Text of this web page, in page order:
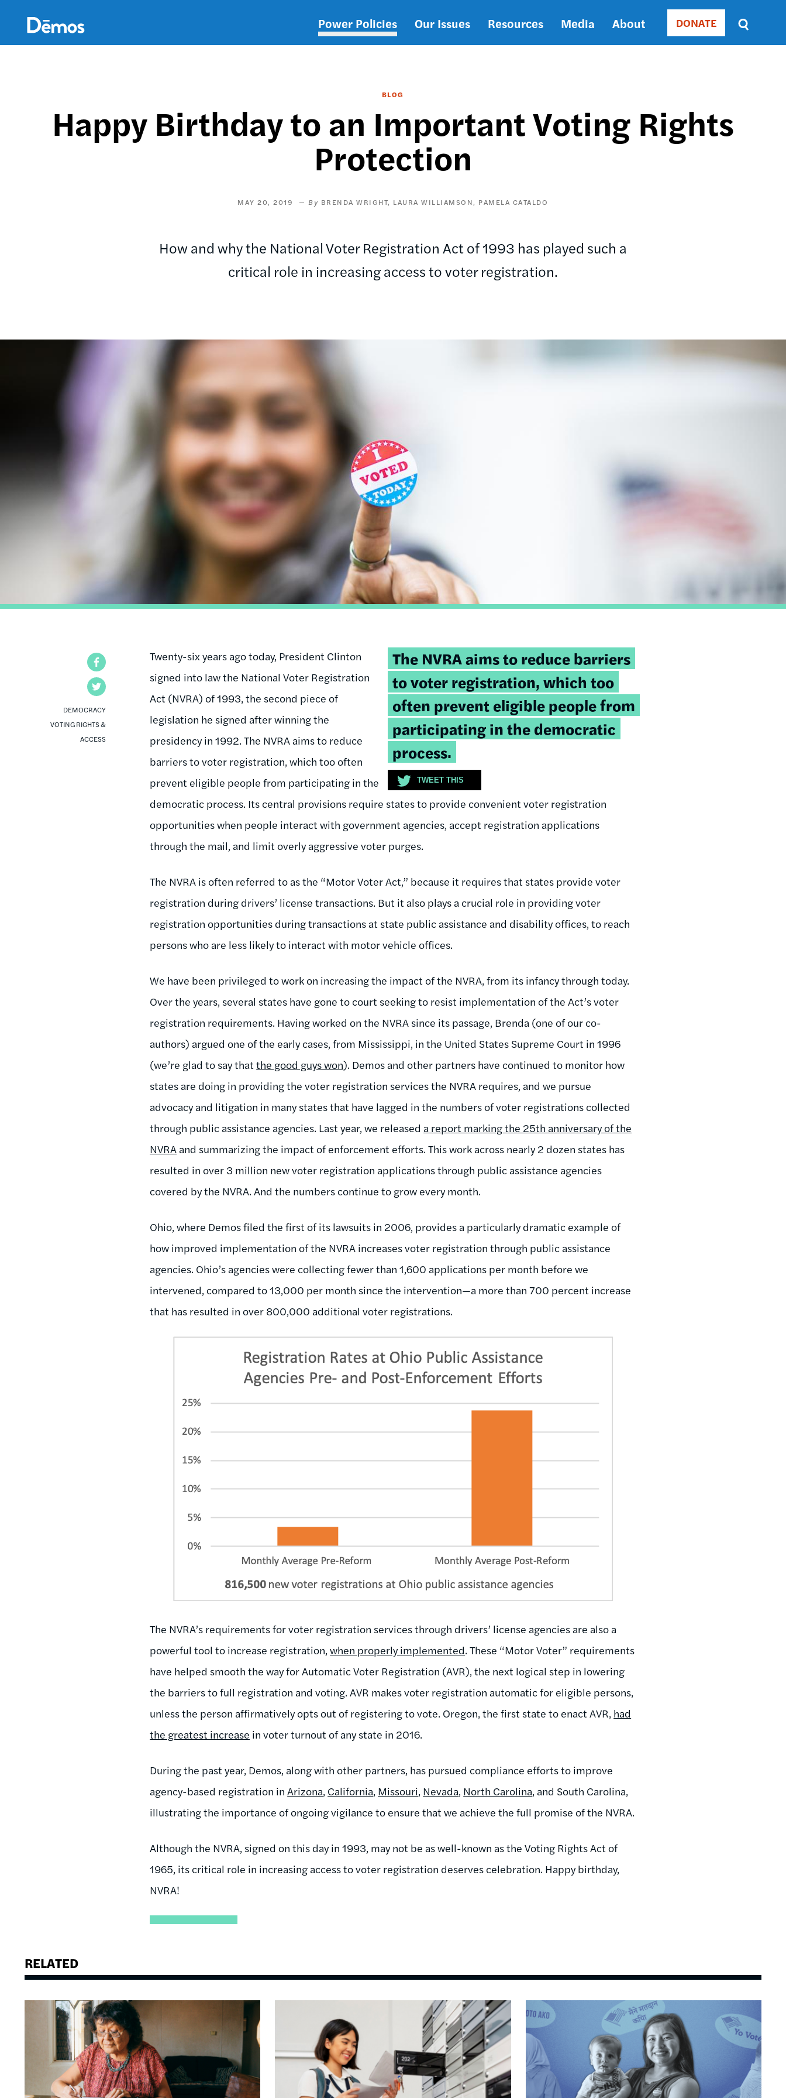
content
Main
Power Policies Our Issues Resources Media About Donate
DONATE
Sort
by
DATE
BLOG
Happy Birthday to an Important Voting Rights
Protection
MAY 20, 2019 BRENDA WRIGHT LAURA WILLIAMSON PAMELA CATALDO
How and why the National Voter Registration Act of 1993 has played such a
critical role in increasing access to voter registration.
DEMOCRACY
VOTING RIGHTS &
ACCESS
Tweetable
quote:
The NVRA aims to reduce barriers
to voter registration, which too
often prevent eligible people from
participating in the democratic
process.
TWEET THIS
Twenty-six years ago today, President Clinton
signed into law the National Voter Registration
Act (NVRA) of 1993, the second piece of
legislation he signed after winning the
presidency in 1992. The NVRA aims to reduce
barriers to voter registration, which too often
prevent eligible people from participating in the
democratic process. Its central provisions require states to provide convenient voter registration
opportunities when people interact with government agencies, accept registration applications
through the mail, and limit overly aggressive voter purges.
The NVRA is often referred to as the “Motor Voter Act,” because it requires that states provide voter
registration during drivers’ license transactions. But it also plays a crucial role in providing voter
registration opportunities during transactions at state public assistance and disability offices, to reach
persons who are less likely to interact with motor vehicle offices.
We have been privileged to work on increasing the impact of the NVRA, from its infancy through today.
Over the years, several states have gone to court seeking to resist implementation of the Act’s voter
registration requirements. Having worked on the NVRA since its passage, Brenda (one of our co-
authors) argued one of the early cases, from Mississippi, in the United States Supreme Court in 1996
(we’re glad to say thatthe good guys won). Demos and other partners have continued to monitor how
states are doing in providing the voter registration services the NVRA requires, and we pursue
advocacy and litigation in many states that have lagged in the numbers of voter registrations collected
through public assistance agencies. Last year, we released a report marking the 25th anniversary of the
NVRA and summarizing the impact of enforcement efforts. This work across nearly 2 dozen states has
resulted in over 3 million new voter registration applications through public assistance agencies
covered by the NVRA. And the numbers continue to grow every month.
Ohio, where Demos filed the first of its lawsuits in 2006, provides a particularly dramatic example of
how improved implementation of the NVRA increases voter registration through public assistance
agencies. Ohio’s agencies were collecting fewer than 1,600 applications per month before we
intervened, compared to 13,000 per month since the intervention—a more than 700 percent increase
that has resulted in over 800,000 additional voter registrations.
The NVRA’s requirements for voter registration services through drivers’ license agencies are also a
powerful tool to increase registration,when properly implemented. These “Motor Voter” requirements
have helped smooth the way for Automatic Voter Registration (AVR), the next logical step in lowering
the barriers to full registration and voting. AVR makes voter registration automatic for eligible persons,
unless the person affirmatively opts out of registering to vote. Oregon, the first state to enact AVR, had
the greatest increase in voter turnout of any state in 2016.
During the past year, Demos, along with other partners, has pursued compliance efforts to improve
agency-based registration inArizona, California, Missouri, Nevada, North Carolina, and South Carolina,
illustrating the importance of ongoing vigilance to ensure that we achieve the full promise of the NVRA.
Although the NVRA, signed on this day in 1993, may not be as well-known as the Voting Rights Act of
1965, its critical role in increasing access to voter registration deserves celebration. Happy birthday,
NVRA!
RELATED
Image